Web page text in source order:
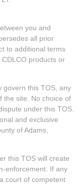
you and
all prior
to additional terms
products or
govern this TOS, any
the site. No choice of
under this TOS.
and exclusive
of Adams,
this TOS will create
enforcement. If any
court of competent